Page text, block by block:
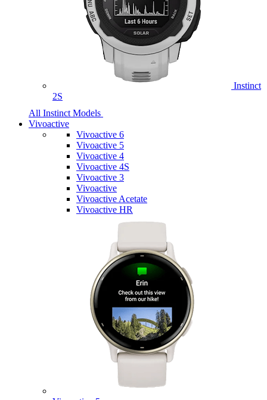
Instinct
2S
All Instinct Models
Vivoactive
Vivoactive 6
Vivoactive 5
Vivoactive 4
Vivoactive 4S
Vivoactive 3
Vivoactive
Vivoactive Acetate
Vivoactive HR